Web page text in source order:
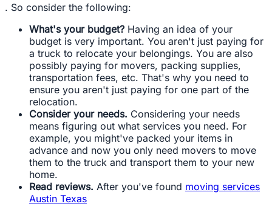
. So consider the following:
What's your budget? Having an idea of your
budget is very important. You aren't just paying for
a truck to relocate your belongings. You are also
possibly paying for movers, packing supplies,
transportation fees, etc. That's why you need to
ensure you aren't just paying for one part of the
relocation.
Consider your needs. Considering your needs
means figuring out what services you need. For
example, you might've packed your items in
advance and now you only need movers to move
them to the truck and transport them to your new
home.
Read reviews. After you've found moving services
Austin Texas